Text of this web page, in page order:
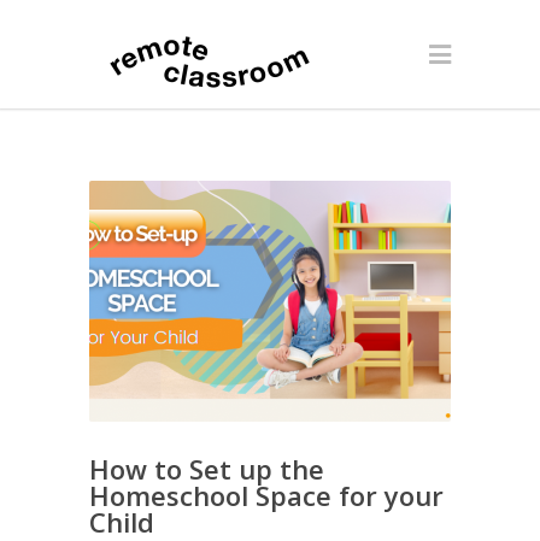
How to Set up the
Homeschool Space for your
Child